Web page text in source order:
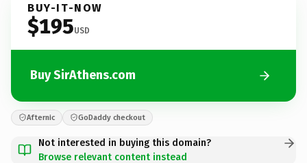
BUY-IT-NOW
$195USD
Buy SirAthens.com
Afternic GoDaddy checkout
Not interested in buying this domain?
Browse relevant content instead